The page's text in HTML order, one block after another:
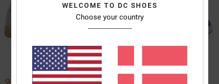
WELCOME TO DC SHOES
Choose your country